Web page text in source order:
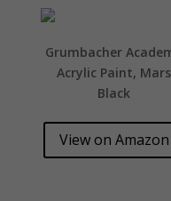
Grumbacher
Acrylic Paint, Mars
Black
View on Amazon